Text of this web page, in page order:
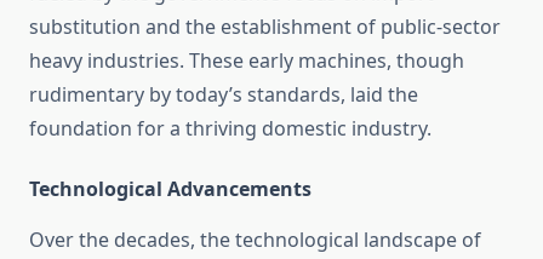
substitution and the establishment of public-sector
heavy industries. These early machines, though
rudimentary by today’s standards, laid the
foundation for a thriving domestic industry.
Technological Advancements
Over the decades, the technological landscape of